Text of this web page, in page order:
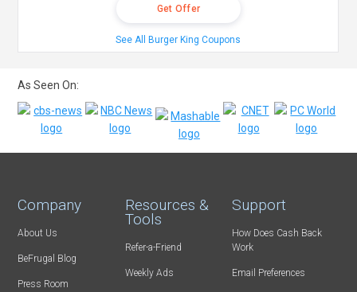
Get Offer
See All Burger King Coupons
As Seen On:
Company
About Us
BeFrugal Blog
Press Room
Resources &
Tools
Refer-a-Friend
Weekly Ads
Support
How Does Cash Back
Work
Email Preferences